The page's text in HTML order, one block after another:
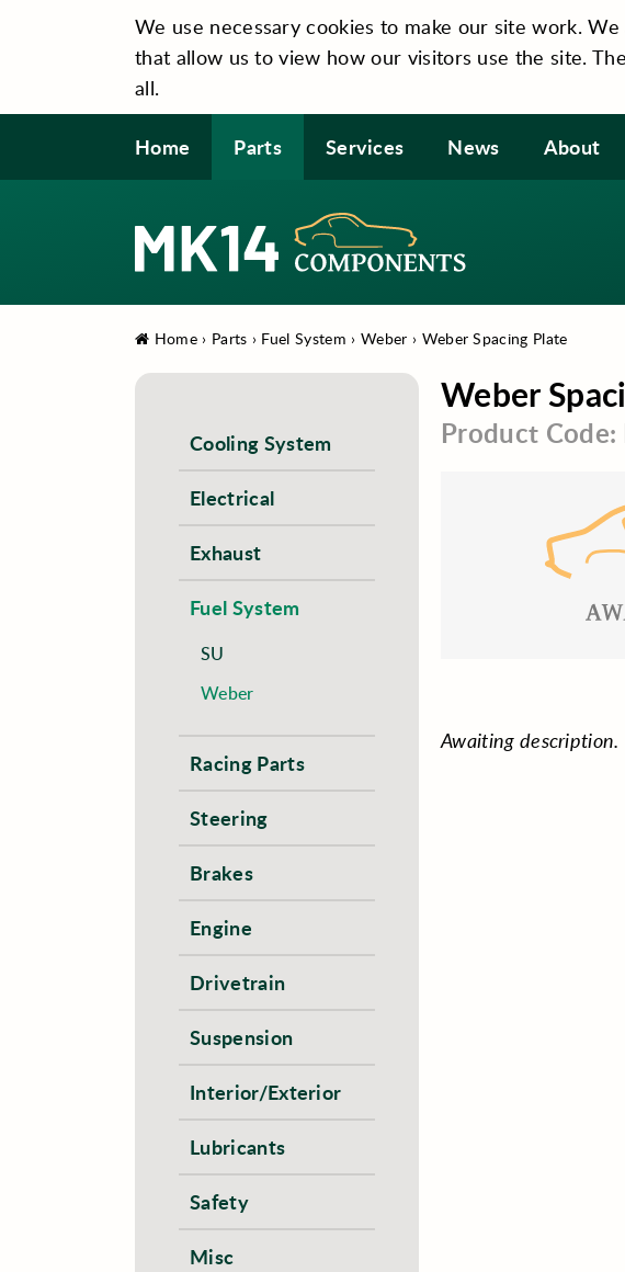
We use necessary cookies to make our site work.
that allow us to view how our visitors use the site.
all.
Home Parts Services News About
Home› Parts › Fuel System › Weber › Weber Spacing Plate
Weber
Product
Awaiting description.
Cooling System
Electrical
Exhaust
Fuel System
SU
Weber
Racing Parts
Steering
Brakes
Engine
Drivetrain
Suspension
Interior/Exterior
Lubricants
Safety
Misc